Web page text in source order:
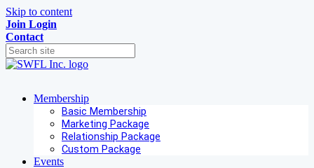
Skip to content
Join Login
Contact
Membership
Basic Membership
Marketing Package
Relationship Package
Custom Package
Events